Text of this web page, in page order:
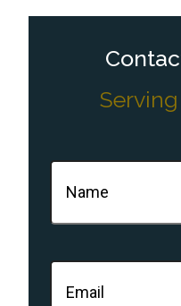
Name
Email